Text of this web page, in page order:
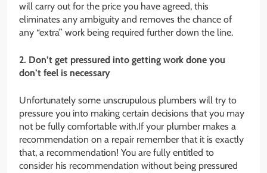
will carry out for the price you have agreed, this
eliminates any ambiguity and removes the chance of
any “extra” work being required further down the line.
2. Don’t get pressured into getting work done you
don’t feel is necessary
Unfortunately some unscrupulous plumbers will try to
pressure you into making certain decisions that you may
not be fully comfortable with.If your plumber makes a
recommendation on a repair remember that it is exactly
that, a recommendation! You are fully entitled to
consider his recommendation without being pressured